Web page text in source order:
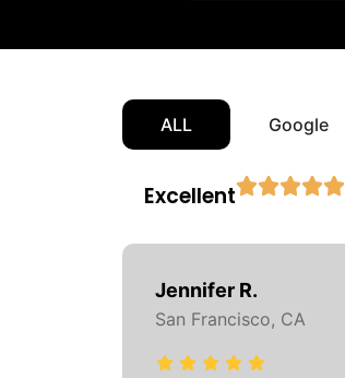
ALL Google
Excellent
Jennifer R.
San Francisco, CA